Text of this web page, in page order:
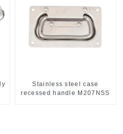
Stainless steel case
recessed handle M207NSS